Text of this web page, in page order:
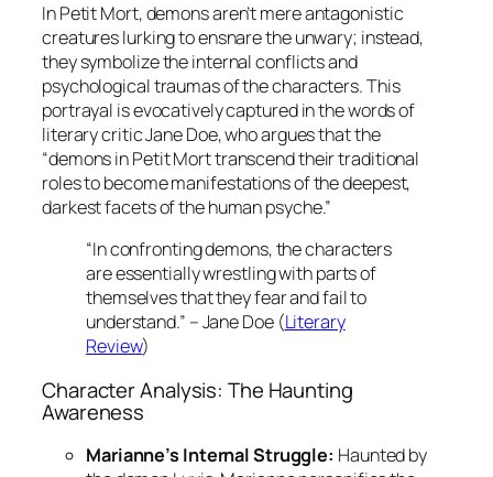
InPetit Mort, demons aren’t mere antagonistic
creatures lurking to ensnare the unwary; instead,
they symbolize the internal conflicts and
psychological traumas of the characters. This
portrayal is evocatively captured in the words of
literary critic Jane Doe, who argues that the
“demons inPetit Morttranscend their traditional
roles to become manifestations of the deepest,
darkest facets of the human psyche.”
“In confronting demons, the characters
are essentially wrestling with parts of
themselves that they fear and fail to
understand.” – Jane Doe (Literary
Review)
Character Analysis: The Haunting
Awareness
Marianne’s Internal Struggle: Haunted by